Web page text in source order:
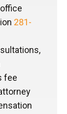
281-
fee